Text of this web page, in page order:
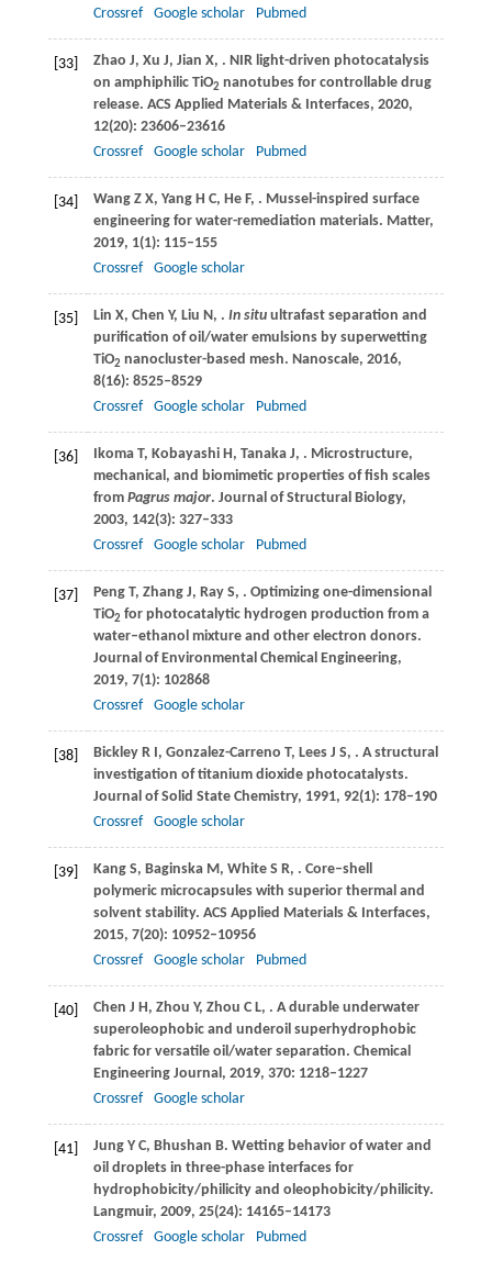
Crossref Google scholar Pubmed
[33] Zhao J, Xu J, Jian X, . NIR light-driven photocatalysis
on amphiphilic TiO2 nanotubes for controllable drug
release. ACS Applied Materials & Interfaces, 2020,
12(20): 23606–23616
Crossref
Google scholar Pubmed
[34] WangZ X, Yang H C, He F, . Mussel-inspired surface
engineering for water-remediation materials. Matter,
2019, 1(1): 115–155
Crossref
Google scholar
[35] Lin X, Chen Y, Liu N , . In situultrafast separation and
purification of oil/water emulsions by superwetting
TiO2 nanocluster-based mesh. Nanoscale, 2016,
8(16): 8525–8529
Crossref
Google scholar Pubmed
[36] IkomaT, Kobayashi H , TanakaJ, . Microstructure,
mechanical, and biomimetic properties of fish scales
from Pagrus major. Journal of Structural Biology,
2003, 142(3): 327–333
Crossref
Google scholar Pubmed
[37] PengT, Zhang J, RayS, . Optimizing one-dimensional
TiO2 for photocatalytic hydrogen production from a
water–ethanol mixture and other electron donors.
Journal of Environmental Chemical Engineering,
2019, 7(1): 102868
Crossref
Google scholar
[38] BickleyR I , Gonzalez-Carreno T, LeesJ S, . A structural
investigation of titanium dioxide photocatalysts.
Journal of Solid State Chemistry, 1991, 92(1): 178–190
Crossref
Google scholar
[39] KangS, Baginska M , WhiteS R, . Core–shell
polymeric microcapsules with superior thermal and
solvent stability. ACS Applied Materials & Interfaces,
2015, 7(20): 10952–10956
Crossref
Google scholar Pubmed
[40] Chen J H , Zhou Y, Zhou C L, . A durable underwater
superoleophobic and underoil superhydrophobic
fabric for versatile oil/water separation. Chemical
Engineering Journal , 2019, 370: 1218–1227
Crossref
Google scholar
[41] JungY C, Bhushan B. Wetting behavior of water and
oil droplets in three-phase interfaces for
hydrophobicity/philicity and oleophobicity/philicity.
Langmuir, 2009, 25(24): 14165–14173
Crossref
Google scholar Pubmed